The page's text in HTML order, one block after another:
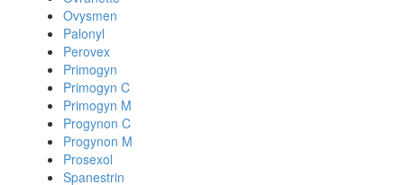
Ovysmen
Palonyl
Perovex
Primogyn
Primogyn C
Primogyn M
Progynon C
Progynon M
Prosexol
Spanestrin